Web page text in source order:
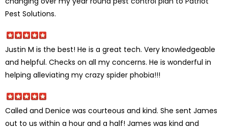
Pest Solutions.
Justin M is the best! He is a great tech. Very knowledgeable
and helpful. Checks on all my concerns. He is wonderful in
helping alleviating my crazy spider phobia!!!
Called and Denice was courteous and kind. She sent James
out to us within a hour and a half! James was kind and